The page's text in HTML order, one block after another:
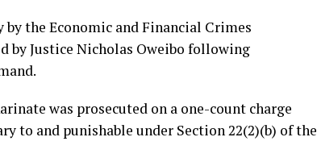
the Economic and Financial Crimes
by Justice Nicholas Oweibo following
was prosecuted on a one-count charge
to and punishable under Section 22(2)(b) of the